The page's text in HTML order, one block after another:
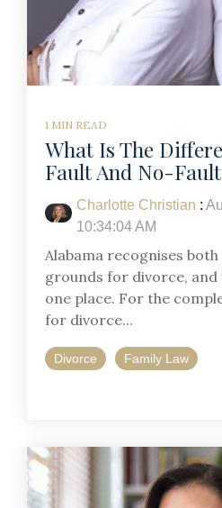
1 MIN READ
What Is The
Fault And No-
Charlotte Christian :
10:34:04 AM
Alabama recognises
grounds for divorce, and
one place. For the
for divorce...
Divorce Family Law